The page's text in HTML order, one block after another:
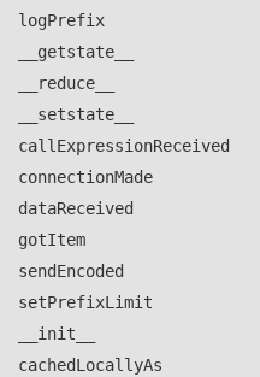
logPrefix
__getstate__
__reduce__
__setstate__
call ExpressionReceived
connectionMade
dataReceived
gotItem
sendEncoded
setPrefixLimit
__init__
cachedLocallyAs